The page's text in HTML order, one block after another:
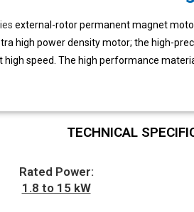
external-rotor permanent magnet
high power density motor; the high-
high speed. The high performance
TECHNICAL
Rated Power:
1.8 to 15 kW